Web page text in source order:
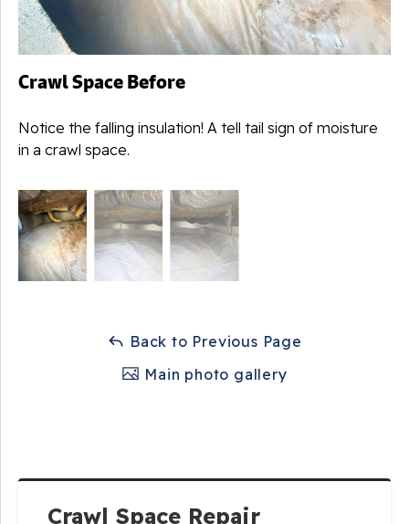
Crawl Space Repair
Crawl Space Before
Notice the falling insulation! A tell tail sign of moisture
in a crawl space.
Back to Previous Page
Main photo gallery